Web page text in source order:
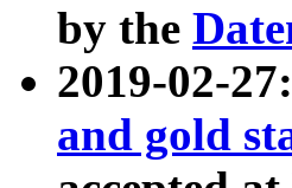
by the
2019-02-
and gold